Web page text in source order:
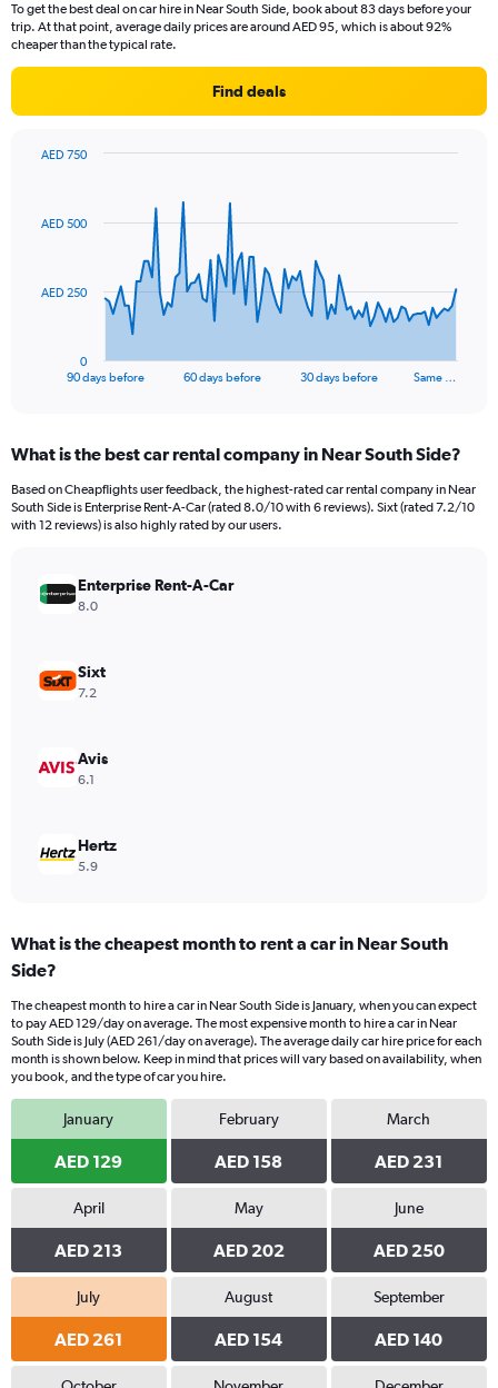
To get the best deal on car hire in Near South Side, book about 83 days before your
trip. At that point, average daily prices are around AED 95, which is about 92%
cheaper than the typical rate.
Find deals
data
The
Range:
91
categories.
The
values.
Range:
750.
90 days before 60 days before 30 days before Same …
0
AED 250
AED 500
AED 750
What is the best car rental company in Near South Side?
Based on Cheapflights user feedback, the highest-rated car rental company in Near
South Side is Enterprise Rent-A-Car (rated 8.0/10 with 6 reviews). Sixt (rated 7.2/10
with 12 reviews) is also highly rated by our users.
Enterprise Rent-A-Car
8.0
Sixt
7.2
Avis
6.1
Hertz
5.9
What is the cheapest month to rent a car in Near South
Side?
The cheapest month to hire a car in Near South Side is January, when you can expect
to pay AED 129/day on average. The most expensive month to hire a car in Near
South Side is July (AED 261/day on average). The average daily car hire price for each
month is shown below. Keep in mind that prices will vary based on availability, when
you book, and the type of car you hire.
January
AED 129
February
AED 158
March
AED 231
April
AED 213
May
AED 202
June
AED 250
July
AED 261
August
AED 154
September
AED 140